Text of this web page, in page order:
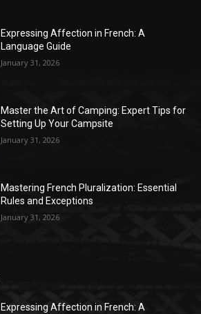
Expressing Affection in French: A
Language Guide
January 31, 2026
Master the Art of Camping: Expert Tips for
Setting Up Your Campsite
January 31, 2026
Mastering French Pluralization: Essential
Rules and Exceptions
January 31, 2026
Expressing Affection in French: A